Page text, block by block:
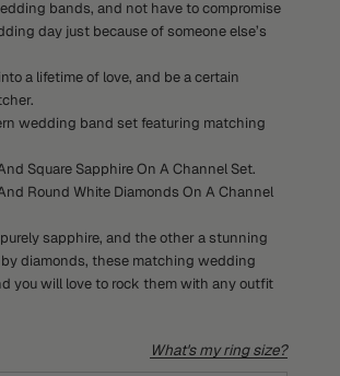
bands, and not have to compromise
day just because of someone else’s
a lifetime of love, and be a certain
wedding band set featuring matching
Square Sapphire On A Channel Set.
Round White Diamonds On A Channel
sapphire, and the other a stunning
diamonds, these matching wedding
you will love to rock them with any outfit
What's my ring size?